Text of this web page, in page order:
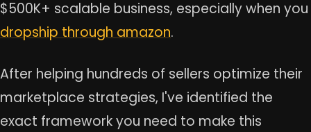
$500K+ scalable business, especially when you
dropship through amazon.
After helping hundreds of sellers optimize their
marketplace strategies, I've identified the
exact framework you need to make this